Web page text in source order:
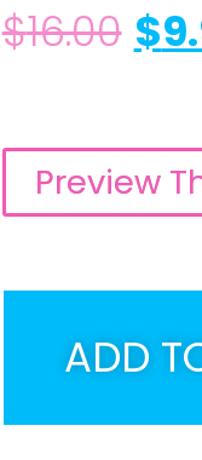
$16.00 $
Preview
ADD